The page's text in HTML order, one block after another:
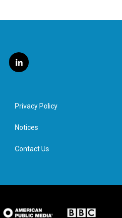
l
i
e
d
n
Privacy Policy
Notices
Contact Us